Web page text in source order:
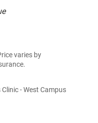
varies by
- West Campus